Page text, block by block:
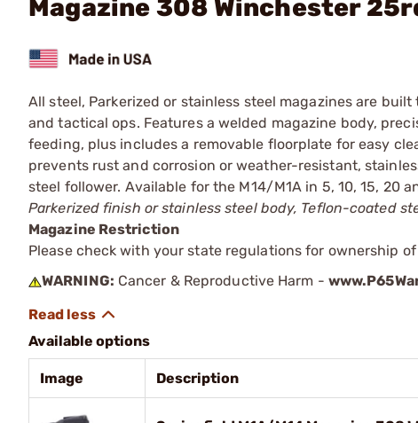
Magazine 308 Winchester
All steel, Parkerized or stainless steel magazines are
and tactical ops. Features a welded magazine body,
feeding, plus includes a removable floorplate for easy
prevents rust and corrosion or weather-resistant,
steel follower. Available for the M14/M1A in 5, 10, 15, 20
Parkerized finish or stainless steel body, Teflon-coated
Magazine Restriction
Please check with your state regulations for ownership
WARNING: Cancer & Reproductive Harm -
Available options
Image Description